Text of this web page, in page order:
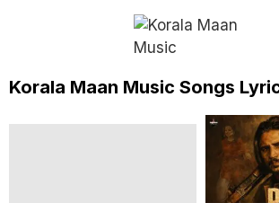
Korala Maan Music Songs